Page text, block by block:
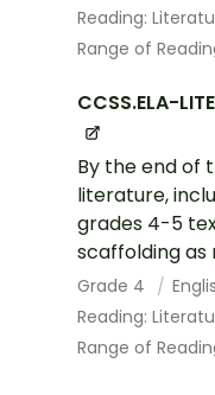
Reading:
Range of
CCSS.ELA-
By the end of
literature,
grades 4-5
scaffolding as
Grade 4
Reading:
Range of